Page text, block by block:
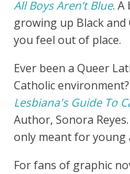
All Boys Aren’t Blue. A
growing up Black
you feel out of place.
Ever been a Queer
Catholic
Lesbiana's Guide To
Author, Sonora
only meant for young
For fans of graphic